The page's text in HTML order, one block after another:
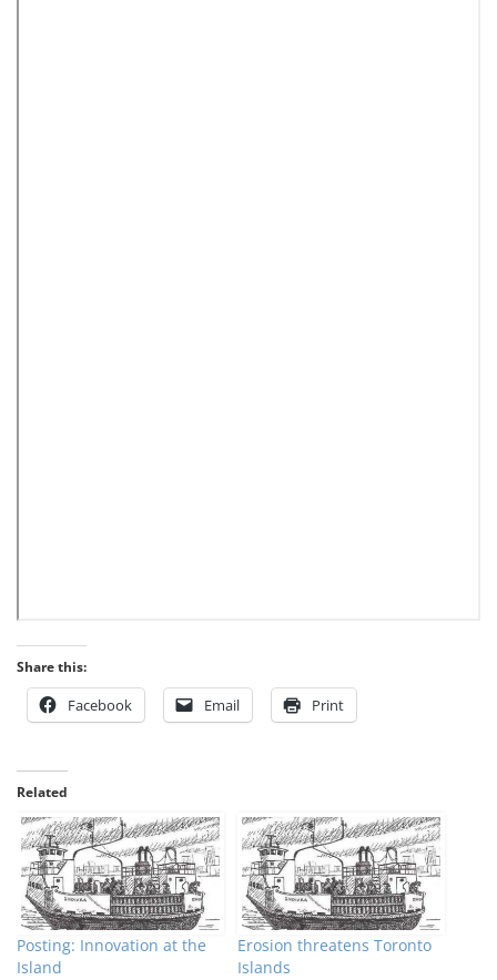
Share this:
Facebook Email Print
Related
Posting: Innovation at the
Island
Erosion threatens Toronto
Islands